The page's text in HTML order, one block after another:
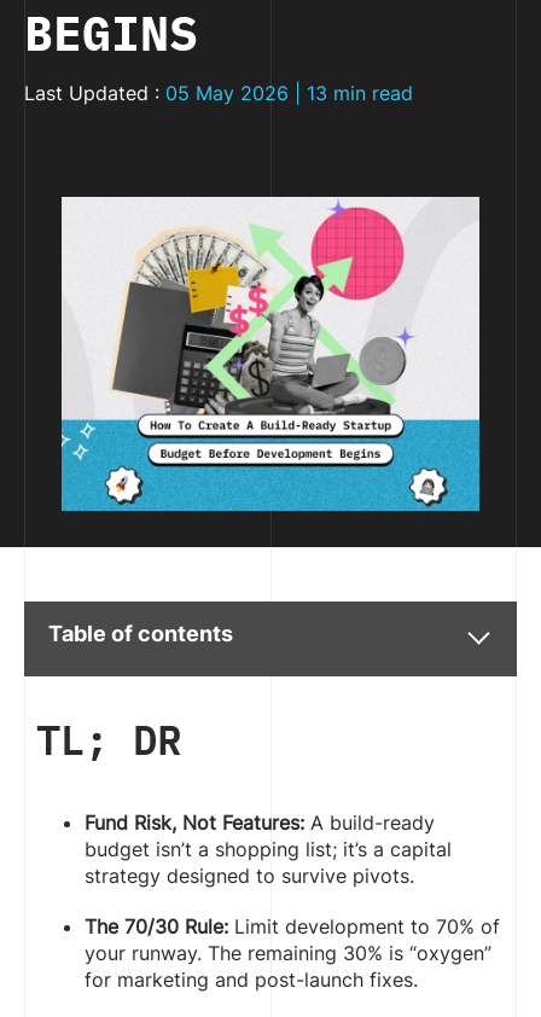
BEGINS
Last Updated : 05 May 2026 | 13 min read
Table of contents
TL; DR
Fund Risk, Not Features: A build-ready
budget isn’t a shopping list; it’s a capital
strategy designed to survive pivots.
The 70/30 Rule: Limit development to 70% of
your runway. The remaining 30% is “oxygen”
for marketing and post-launch fixes.